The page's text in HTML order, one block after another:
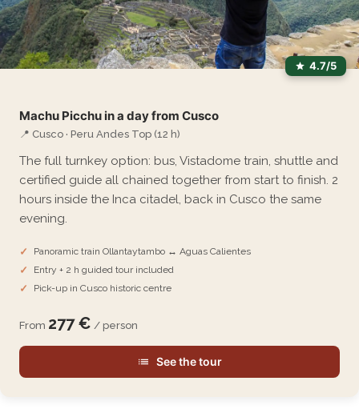
4.7/5
Machu Picchu in a day from Cusco
📍 Cusco · Peru Andes Top (12 h)
The full turnkey option: bus, Vistadome train, shuttle and
certified guide all chained together from start to finish. 2
hours inside the Inca citadel, back in Cusco the same
evening.
Panoramic train Ollantaytambo ↔ Aguas Calientes
Entry + 2 h guided tour included
Pick-up in Cusco historic centre
From 277 € / person
See the tour